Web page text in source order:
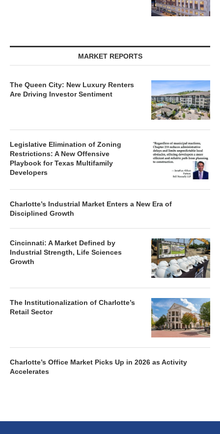
MARKET REPORTS
The Queen City: New Luxury Renters
Are Driving Investor Sentiment
Legislative Elimination of Zoning
Restrictions: A New Offensive
Playbook for Texas Multifamily
Developers
Charlotte’s Industrial Market Enters a New Era of
Disciplined Growth
Cincinnati: A Market Defined by
Industrial Strength, Life Sciences
Growth
The Institutionalization of Charlotte’s
Retail Sector
Charlotte’s Office Market Picks Up in 2026 as Activity
Accelerates